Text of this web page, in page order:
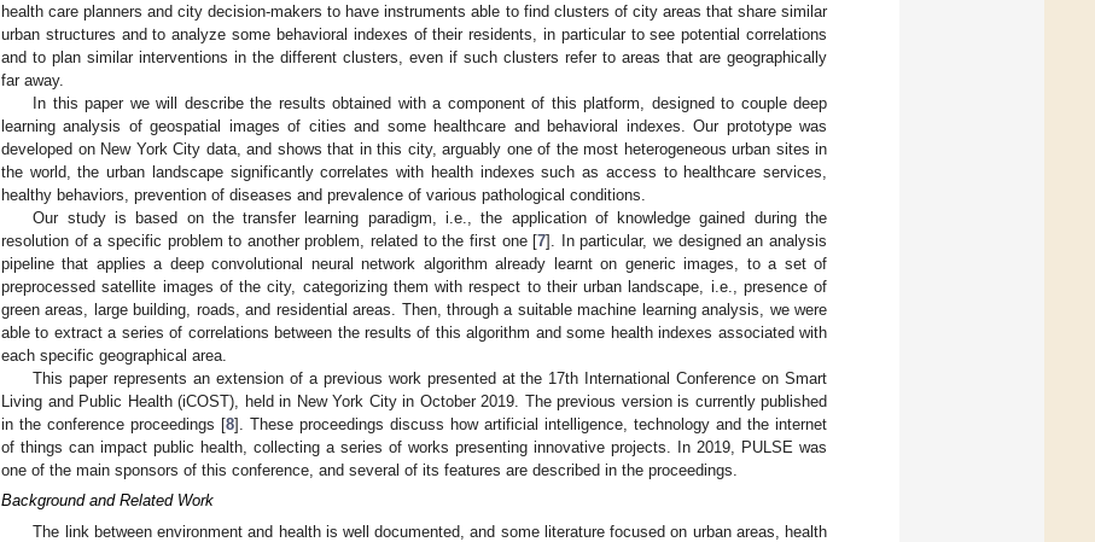
health care planners and city decision-makers to have instruments able to find clusters of city areas that share similar
urban structures and to analyze some behavioral indexes of their residents, in particular to see potential correlations
and to plan similar interventions in the different clusters, even if such clusters refer to areas that are geographically
far away.
In this paper we will describe the results obtained with a component of this platform, designed to couple deep
learning analysis of geospatial images of cities and some healthcare and behavioral indexes. Our prototype was
developed on New York City data, and shows that in this city, arguably one of the most heterogeneous urban sites in
the world, the urban landscape significantly correlates with health indexes such as access to healthcare services,
healthy behaviors, prevention of diseases and prevalence of various pathological conditions.
Our study is based on the transfer learning paradigm, i.e., the application of knowledge gained during the
resolution of a specific problem to another problem, related to the first one [7]. In particular, we designed an analysis
pipeline that applies a deep convolutional neural network algorithm already learnt on generic images, to a set of
preprocessed satellite images of the city, categorizing them with respect to their urban landscape, i.e., presence of
green areas, large building, roads, and residential areas. Then, through a suitable machine learning analysis, we were
able to extract a series of correlations between the results of this algorithm and some health indexes associated with
each specific geographical area.
This paper represents an extension of a previous work presented at the 17th International Conference on Smart
Living and Public Health (iCOST), held in New York City in October 2019. The previous version is currently published
in the conference proceedings [8]. These proceedings discuss how artificial intelligence, technology and the internet
of things can impact public health, collecting a series of works presenting innovative projects. In 2019, PULSE was
one of the main sponsors of this conference, and several of its features are described in the proceedings.
Background and Related Work
The link between environment and health is well documented, and some literature focused on urban areas, health